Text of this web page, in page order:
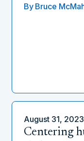
By Bruce
August 31, 2023
Centering